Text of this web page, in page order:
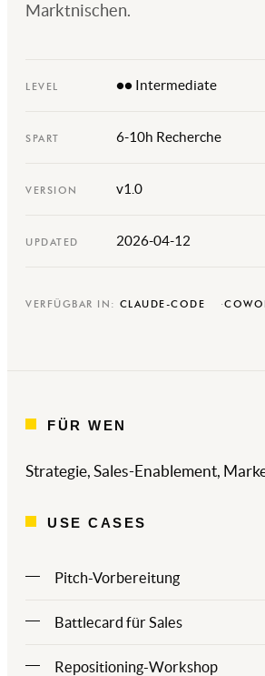
Marktnischen.
LEVEL ●● Intermediate
SPART 6-10h Recherche
VERSION v1.0
UPDATED 2026-04-12
VERFÜGBAR IN: CLAUDE-CODE
FÜR WEN
Strategie, Sales-Enablement,
USE CASES
Pitch-Vorbereitung
Battlecard für Sales
Repositioning-Workshop